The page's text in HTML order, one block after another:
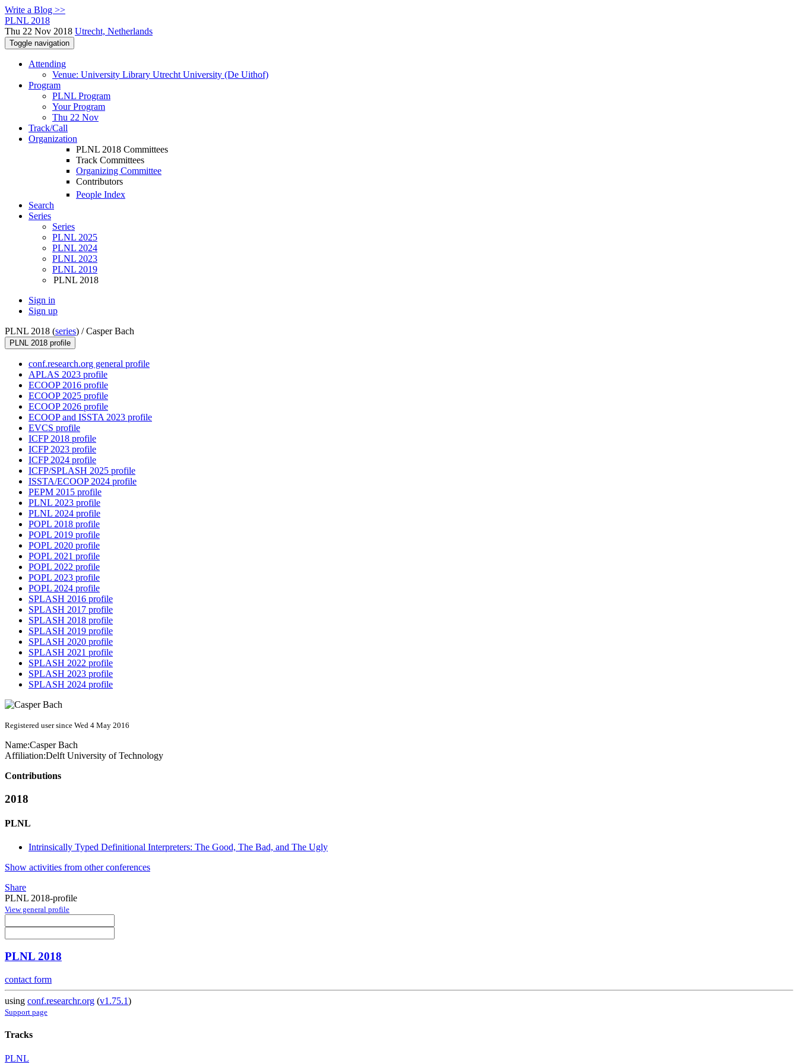
Write a Blog >>
PLNL 2018
Thu 22 Nov 2018 Utrecht, Netherlands
Toggle navigation
Attending
Venue: University Library Utrecht University (De Uithof)
Program
PLNL Program
Your Program
Thu 22 Nov
Track/Call
Organization
PLNL 2018 Committees
Track Committees
Organizing Committee
Contributors
People Index
Search
Series
Series
PLNL 2025
PLNL 2024
PLNL 2023
PLNL 2019
PLNL 2018
Sign in
Sign up
PLNL 2018 (series) /Casper Bach
PLNL 2018 profile
conf.research.org general profile
APLAS 2023 profile
ECOOP 2016 profile
ECOOP 2025 profile
ECOOP 2026 profile
ECOOP and ISSTA 2023 profile
EVCS profile
ICFP 2018 profile
ICFP 2023 profile
ICFP 2024 profile
ICFP/SPLASH 2025 profile
ISSTA/ECOOP 2024 profile
PEPM 2015 profile
PLNL 2023 profile
PLNL 2024 profile
POPL 2018 profile
POPL 2019 profile
POPL 2020 profile
POPL 2021 profile
POPL 2022 profile
POPL 2023 profile
POPL 2024 profile
SPLASH 2016 profile
SPLASH 2017 profile
SPLASH 2018 profile
SPLASH 2019 profile
SPLASH 2020 profile
SPLASH 2021 profile
SPLASH 2022 profile
SPLASH 2023 profile
SPLASH 2024 profile
Registered user since Wed 4 May 2016
Name:Casper Bach
Affiliation:Delft University of Technology
Contributions
2018
PLNL
Intrinsically Typed Definitional Interpreters: The Good, The Bad, and The Ugly
Show activities from other conferences
Share
PLNL 2018-profile
View general profile
PLNL 2018
contact form
using conf.researchr.org (v1.75.1)
Support page
Tracks
PLNL